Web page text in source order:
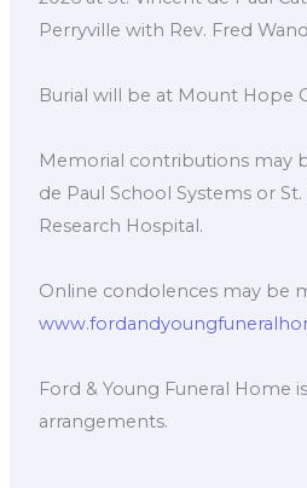
Perryville with Rev. Fred
Burial will be at Mount Hope
Memorial contributions may
de Paul School Systems or St.
Research Hospital.
Online condolences may be
Ford & Young Funeral Home
arrangements.